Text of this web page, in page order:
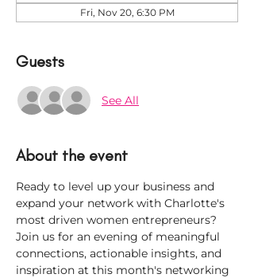
Fri, Nov 20, 6:30 PM
Guests
See All
About the event
Ready to level up your business and
expand your network with Charlotte's
most driven women entrepreneurs?
Join us for an evening of meaningful
connections, actionable insights, and
inspiration at this month's networking